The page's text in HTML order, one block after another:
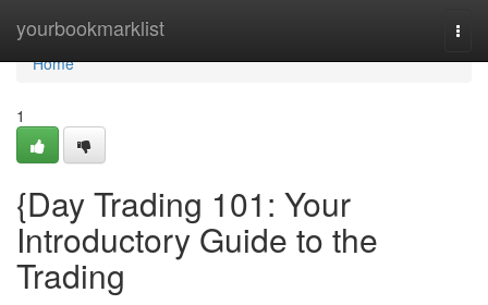
yourbookmarklist
Home
Home
1
{Day Trading 101: Your
Introductory Guide to the
Trading